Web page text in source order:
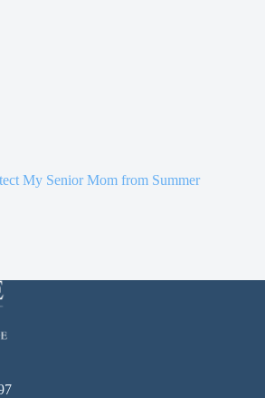
My Senior Mom from Summer